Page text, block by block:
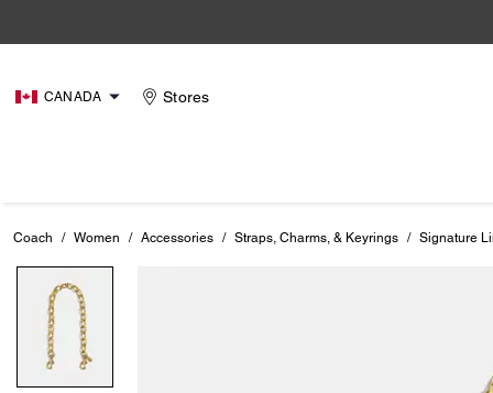
CANADA Stores
Coach / Women / Accessories / Straps, Charms, & Keyrings / Signature